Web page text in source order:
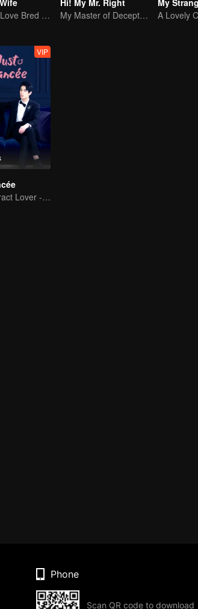
The True Love Bred in the Substitute Marriage
Hi! My Mr. Right
My Master of Deception Girlfriend
VIP
The Contract Lover - Fake Relationship and True Love
Phone
Scan QR code to download